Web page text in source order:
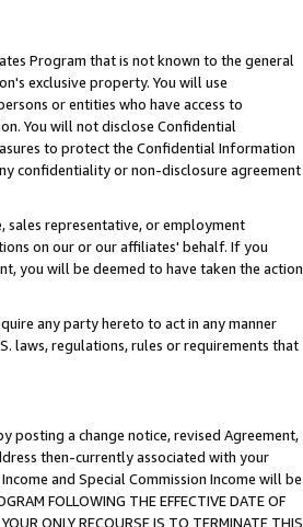
Program that is not known to the general
exclusive property. You will use
or entities who have access to
You will not disclose Confidential
to protect the Confidential Information
confidentiality or non-disclosure agreement
sales representative, or employment
on our or our affiliates' behalf. If you
you will be deemed to have taken the action
any party hereto to act in any manner
laws, regulations, rules or requirements that
posting a change notice, revised Agreement,
then-currently associated with your
and Special Commission Income will be
FOLLOWING THE EFFECTIVE DATE OF
ONLY RECOURSE IS TO TERMINATE THIS